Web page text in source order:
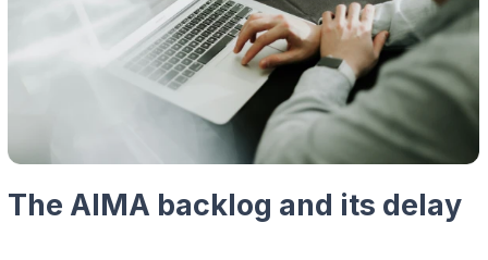
The AIMA backlog and its delay